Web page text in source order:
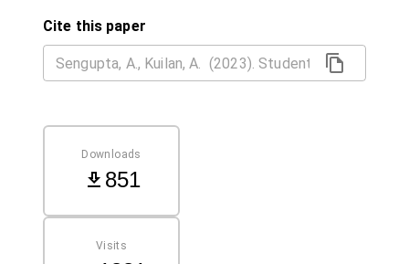
Cite this paper
Downloads
851
Visits